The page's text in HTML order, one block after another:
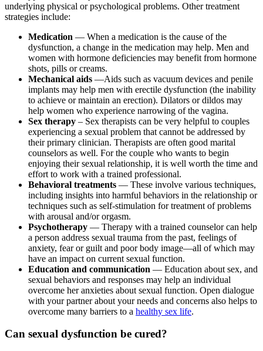
underlying physical or psychological problems. Other treatment
strategies include:
Medication — When a medication is the cause of the
dysfunction, a change in the medication may help. Men and
women with hormone deficiencies may benefit from hormone
shots, pills or creams.
Mechanical aids —Aids such as vacuum devices and penile
implants may help men with erectile dysfunction (the inability
to achieve or maintain an erection). Dilators or dildos may
help women who experience narrowing of the vagina.
Sex therapy – Sex therapists can be very helpful to couples
experiencing a sexual problem that cannot be addressed by
their primary clinician. Therapists are often good marital
counselors as well. For the couple who wants to begin
enjoying their sexual relationship, it is well worth the time and
effort to work with a trained professional.
Behavioral treatments — These involve various techniques,
including insights into harmful behaviors in the relationship or
techniques such as self-stimulation for treatment of problems
with arousal and/or orgasm.
Psychotherapy — Therapy with a trained counselor can help
a person address sexual trauma from the past, feelings of
anxiety, fear or guilt and poor body image—all of which may
have an impact on current sexual function.
Education and communication — Education about sex, and
sexual behaviors and responses may help an individual
overcome her anxieties about sexual function. Open dialogue
with your partner about your needs and concerns also helps to
overcome many barriers to a healthy sex life.
Can sexual dysfunction be cured?